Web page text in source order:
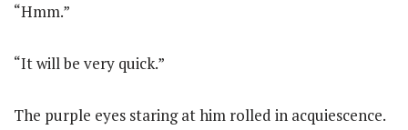
“Hmm.”
“It will be very quick.”
The purple eyes staring at him rolled in acquiescence.